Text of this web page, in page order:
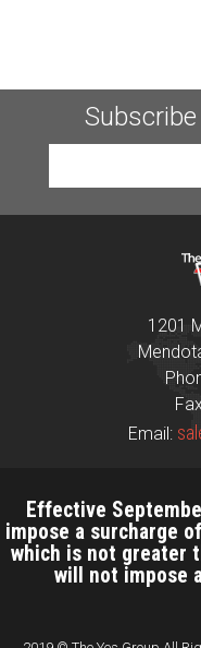
1201
Email:
Effective
impose a surcharge
which is not greater
will not impose